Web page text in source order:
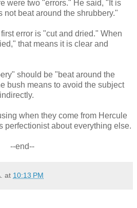
were two "errors." He said, "It is
not beat around the shrubbery."
error is "cut and dried." When
that means it is clear and
should be "beat around the
bush means to avoid the subject
when they come from Hercule
perfectionist about everything else.
--end--
at 10:13 PM